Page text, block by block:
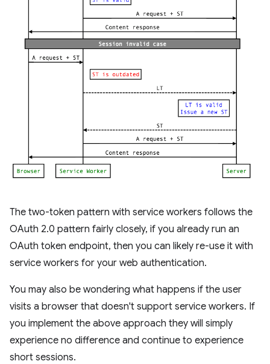
The two-token pattern with service workers follows the
OAuth 2.0 pattern fairly closely, if you already run an
OAuth token endpoint, then you can likely re-use it with
service workers for your web authentication.
You may also be wondering what happens if the user
visits a browser that doesn't support service workers. If
you implement the above approach they will simply
experience no difference and continue to experience
short sessions.